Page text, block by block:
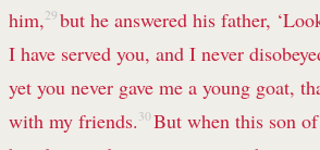
him, 29 but he answered his father,
I have served you, and I never
yet you never gave me a young goat,
with my friends. 30 But when this son